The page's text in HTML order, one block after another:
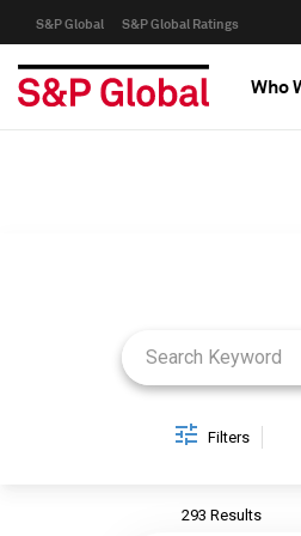
S&P Global S&P Global Ratings
Who
Filters
293 Results